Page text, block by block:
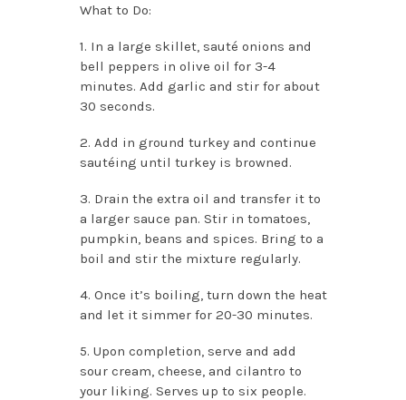
What to Do:
1. In a large skillet, sauté onions and
bell peppers in olive oil for 3-4
minutes. Add garlic and stir for about
30 seconds.
2. Add in ground turkey and continue
sautéing until turkey is browned.
3. Drain the extra oil and transfer it to
a larger sauce pan. Stir in tomatoes,
pumpkin, beans and spices. Bring to a
boil and stir the mixture regularly.
4. Once it’s boiling, turn down the heat
and let it simmer for 20-30 minutes.
5. Upon completion, serve and add
sour cream, cheese, and cilantro to
your liking. Serves up to six people.